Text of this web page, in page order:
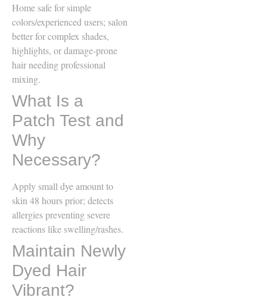
Home safe for simple
colors/experienced users; salon
better for complex shades,
highlights, or damage-prone
hair needing professional
mixing.
What Is a
Patch Test and
Why
Necessary?
Apply small dye amount to
skin 48 hours prior; detects
allergies preventing severe
reactions like swelling/rashes.
Maintain Newly
Dyed Hair
Vibrant?